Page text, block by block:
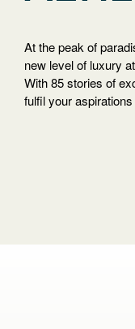
At the peak of
new level of luxury
With 85 stories of
fulfil your